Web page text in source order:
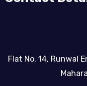
Flat No. 14, Runwal